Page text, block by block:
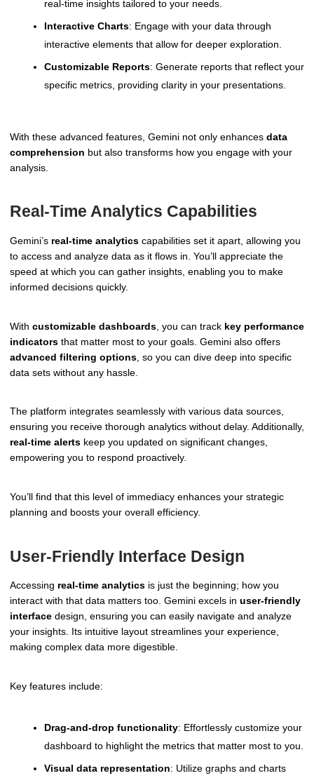
real-time insights tailored to your needs.
Interactive Charts: Engage with your data through
interactive elements that allow for deeper exploration.
Customizable Reports: Generate reports that reflect your
specific metrics, providing clarity in your presentations.
With these advanced features, Gemini not only enhances data
comprehension but also transforms how you engage with your
analysis.
Real-Time Analytics Capabilities
Gemini’s real-time analytics capabilities set it apart, allowing you
to access and analyze data as it flows in. You’ll appreciate the
speed at which you can gather insights, enabling you to make
informed decisions quickly.
With customizable dashboards , you can track key performance
indicators that matter most to your goals. Gemini also offers
advanced filtering options , so you can dive deep into specific
data sets without any hassle.
The platform integrates seamlessly with various data sources,
ensuring you receive thorough analytics without delay. Additionally,
real-time alerts keep you updated on significant changes,
empowering you to respond proactively.
You’ll find that this level of immediacy enhances your strategic
planning and boosts your overall efficiency.
User-Friendly Interface Design
Accessing real-time analytics is just the beginning; how you
interact with that data matters too. Gemini excels in user-friendly
interface design, ensuring you can easily navigate and analyze
your insights. Its intuitive layout streamlines your experience,
making complex data more digestible.
Key features include:
Drag-and-drop functionality: Effortlessly customize your
dashboard to highlight the metrics that matter most to you.
Visual data representation: Utilize graphs and charts